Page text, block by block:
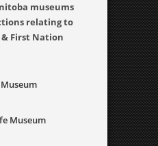
museums
relating to
First Nation
Museum